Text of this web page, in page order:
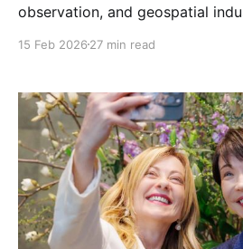
observation, and geospatial
including launch, satellites, deep
chains, and a major open
15 Feb 2026 27 min read